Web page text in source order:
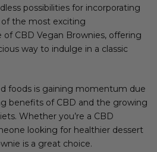
possibilities for incorporating
the most exciting
CBD Vegan Brownies, offering
way to indulge in a classic
foods is gaining momentum due
benefits of CBD and the growing
Whether you’re a CBD
looking for healthier dessert
is a great choice.